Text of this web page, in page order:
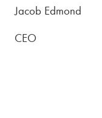
Jacob Edmond
CEO